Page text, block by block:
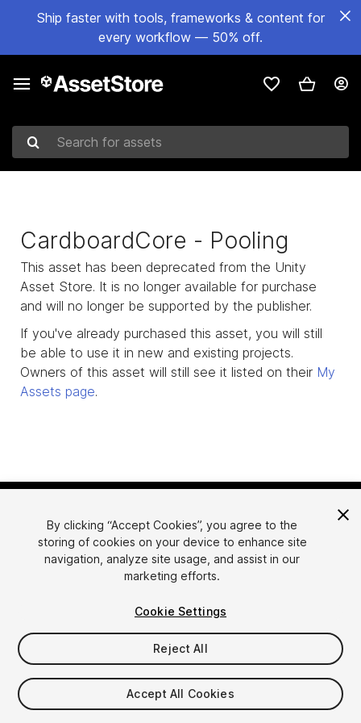
Ship faster with tools, frameworks & content for
every workflow — 50% off.
Search for assets
CardboardCore - Pooling
This asset has been deprecated from the Unity
Asset Store. It is no longer available for purchase
and will no longer be supported by the publisher.
If you've already purchased this asset, you will still
be able to use it in new and existing projects.
Owners of this asset will still see it listed on their My
Assets page.
简体中文
한국어
日本語
Sell Assets
Submission Guidelines
Asset Store Tools
FAQ
By clicking “Accept Cookies”, you agree to the
storing of cookies on your device to enhance site
navigation, analyze site usage, and assist in our
marketing efforts.
Cookie Settings
Reject All
Accept All Cookies